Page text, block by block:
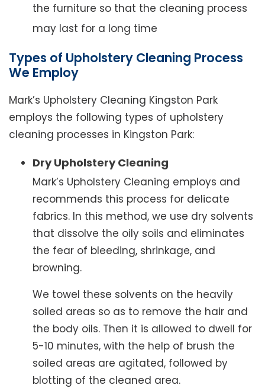
the furniture so that the cleaning process
may last for a long time
Types of Upholstery Cleaning Process
We Employ
Mark’s Upholstery Cleaning Kingston Park
employs the following types of upholstery
cleaning processes in Kingston Park:
Dry Upholstery Cleaning
Mark’s Upholstery Cleaning employs and
recommends this process for delicate
fabrics. In this method, we use dry solvents
that dissolve the oily soils and eliminates
the fear of bleeding, shrinkage, and
browning.
We towel these solvents on the heavily
soiled areas so as to remove the hair and
the body oils. Then it is allowed to dwell for
5-10 minutes, with the help of brush the
soiled areas are agitated, followed by
blotting of the cleaned area.